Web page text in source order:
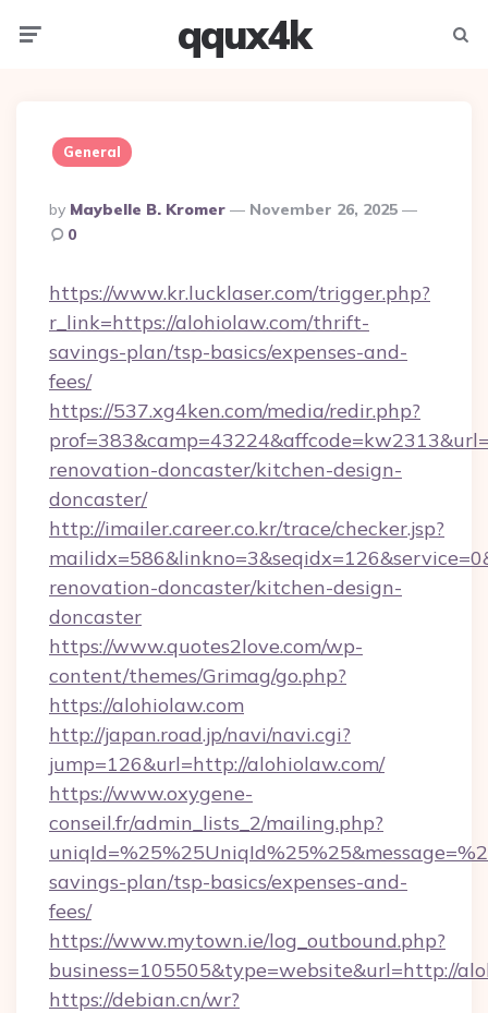
qqux4k
General
Posted
By
By Maybelle B. Kromer
November 26, 2025
0
https://www.kr.lucklaser.com/trigger.php?
r_link=https://alohiolaw.com/thrift-
savings-plan/tsp-basics/expenses-and-
fees/
https://537.xg4ken.com/media/redir.php?
renovation-doncaster/kitchen-design-
doncaster/
http://imailer.career.co.kr/trace/checker.jsp?
renovation-doncaster/kitchen-design-
doncaster
https://www.quotes2love.com/wp-
content/themes/Grimag/go.php?
https://alohiolaw.com
http://japan.road.jp/navi/navi.cgi?
jump=126&url=http://alohiolaw.com/
https://www.oxygene-
conseil.fr/admin_lists_2/mailing.php?
savings-plan/tsp-basics/expenses-and-
fees/
https://www.mytown.ie/log_outbound.php?
business=105505&type=website&url=http://
https://debian.cn/wr?